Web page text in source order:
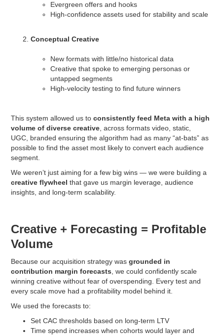
Evergreen offers and hooks
High-confidence assets used for stability and scale
Conceptual Creative
New formats with little/no historical data
Creative that spoke to emerging personas or
untapped segments
High-velocity testing to find future winners
This system allowed us toconsistently feed Meta with a high
volume of diverse creative , across formats video, static,
UGC, branded ensuring the algorithm had as many “at-bats” as
possible to find the asset most likely to convert each audience
segment.
We weren’t just aiming for a few big wins — we were building a
creative flywheel that gave us margin leverage, audience
insights, and long-term scalability.
Creative + Forecasting = Profitable
Volume
Because our acquisition strategy wasgrounded in
contribution margin forecasts , we could confidently scale
winning creative without fear of overspending. Every test and
every scale move had a profitability model behind it.
We used the forecasts to:
Set CAC thresholds based on long-term LTV
Time spend increases when cohorts would layer and